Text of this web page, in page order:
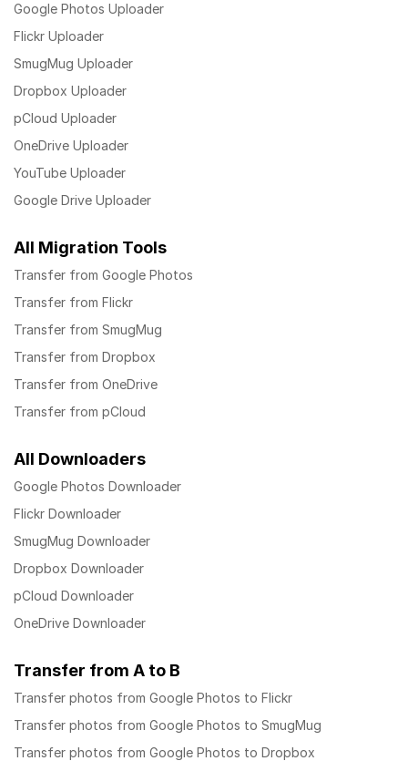
Google Photos Uploader
Flickr Uploader
SmugMug Uploader
Dropbox Uploader
pCloud Uploader
OneDrive Uploader
YouTube Uploader
Google Drive Uploader
All Migration Tools
Transfer from Google Photos
Transfer from Flickr
Transfer from SmugMug
Transfer from Dropbox
Transfer from OneDrive
Transfer from pCloud
All Downloaders
Google Photos Downloader
Flickr Downloader
SmugMug Downloader
Dropbox Downloader
pCloud Downloader
OneDrive Downloader
Transfer from A to B
Transfer photos from Google Photos to Flickr
Transfer photos from Google Photos to SmugMug
Transfer photos from Google Photos to Dropbox